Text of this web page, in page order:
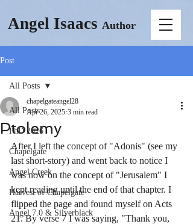
Angel Isaacs Author
Post
All Posts
PhD 2026
Chapelgate
Angel Creek
Harvest of Chapelgate
Angel 7.0 & Silverblack
All Posts
Ptolemy
chapelgateangel28
Apr 26, 2025 3 min read
After I left the concept of "Adonis" (see my
last short-story) and went back to notice I
was now on the concept of "Jerusalem" I
kept reading until the end of that chapter. I
flipped the page and found myself on Acts
21. By verse 7 I was saying, "Thank you,